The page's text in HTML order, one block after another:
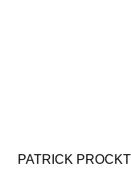
PATRICK